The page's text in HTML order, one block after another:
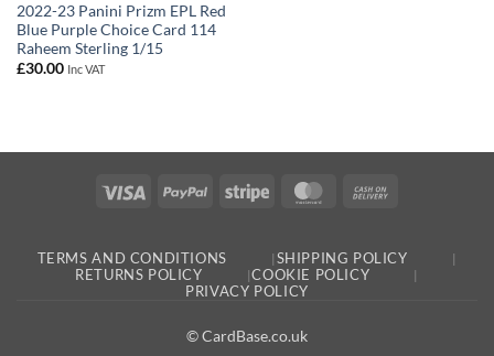
2022-23 Panini Prizm EPL Red
Blue Purple Choice Card 114
Raheem Sterling 1/15
£30.00 Inc VAT
Visa PayPal Stripe MasterCard
TERMS AND CONDITIONS
SHIPPING POLICY
RETURNS POLICY
COOKIE POLICY
PRIVACY POLICY
© CardBase.co.uk